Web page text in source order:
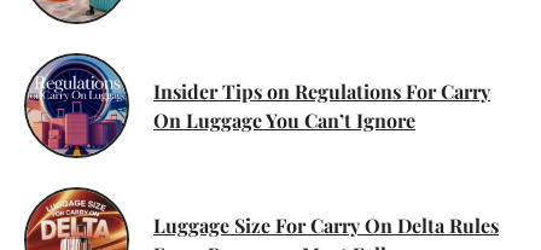
Insider Tips on Regulations For Carry
On Luggage You Can’t Ignore
Luggage Size For Carry On Delta Rules